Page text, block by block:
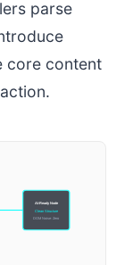
parse
core content
AI-Ready Node
Clean Structure
DOM Noise: Zero